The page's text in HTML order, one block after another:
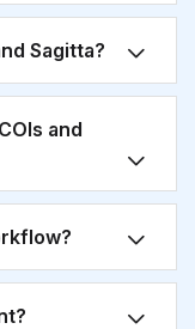
Sagitta?
and